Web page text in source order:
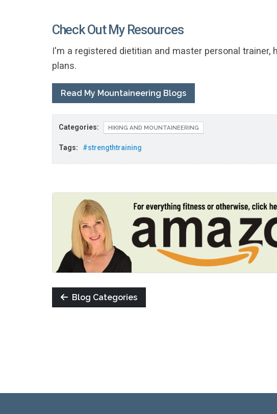
Check Out My Resources
I'm a registered dietitian and master personal
plans.
Read My Mountaineering Blogs
Categories: HIKING AND MOUNTAINEERING
Tags: #strengthtraining
Blog Categories